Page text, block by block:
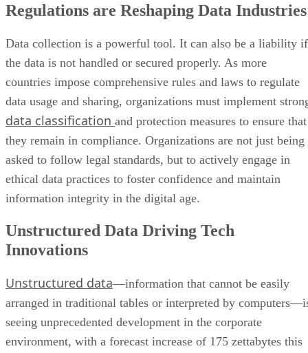
Regulations are Reshaping Data Industries
Data collection is a powerful tool. It can also be a liability if
the data is not handled or secured properly. As more
countries impose comprehensive rules and laws to regulate
data usage and sharing, organizations must implement
data classification and protection measures to ensure that
they remain in compliance. Organizations are not just being
asked to follow legal standards, but to actively engage in
ethical data practices to foster confidence and maintain
information integrity in the digital age.
Unstructured Data Driving Tech
Innovations
Unstructured data—information that cannot be easily
arranged in traditional tables or interpreted by
seeing unprecedented development in the corporate
environment, with a forecast increase of 175 zettabytes this